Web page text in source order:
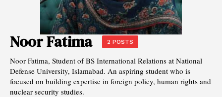
Noor Fatima 2 POSTS
Noor Fatima, Student of BS International Relations at National
Defense University, Islamabad. An aspiring student who is
focused on building expertise in foreign policy, human rights and
nuclear security studies.